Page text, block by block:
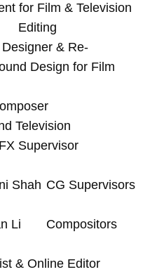
for Film & Television
Television